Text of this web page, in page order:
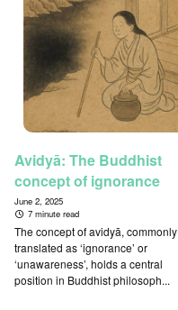
Avidyā: The Buddhist
concept of ignorance
June 2, 2025
7 minute read
The concept of avidyā, commonly
translated as ‘ignorance’ or
‘unawareness’, holds a central
position in Buddhist philosoph...